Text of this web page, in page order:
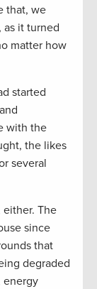
that, we
it turned
matter how
started
with the
the likes
several
either. The
since
that
degraded
energy